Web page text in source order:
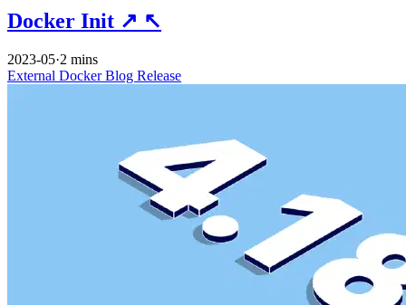
Docker Init ↗ ↖
2023-05·2 mins
External DockerBlog Release